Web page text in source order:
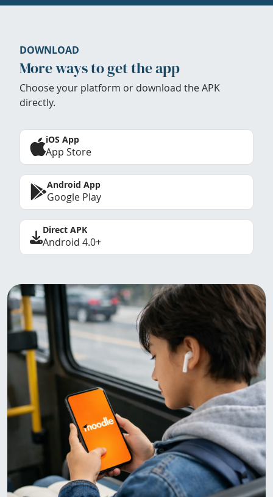
DOWNLOAD
More ways to get the app
Choose your platform or download the APK
directly.
iOS App
App Store
Android App
Google Play
Direct APK
Android 4.0+